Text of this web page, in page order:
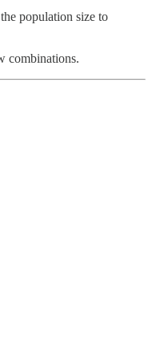
population size to
combinations.